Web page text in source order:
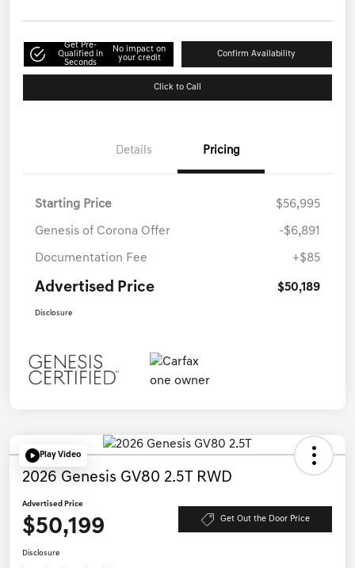
Get Pre-
Qualified in
Seconds
No impact on
your credit
Confirm Availability
Click to Call
Details Pricing
Starting Price $56,995
Genesis of Corona Offer -$6,891
Documentation Fee +$85
Advertised Price $50,189
Disclosure
Play Video
2026 Genesis GV80 2.5T RWD
Advertised Price
$50,199 Get Out the Door Price
Disclosure